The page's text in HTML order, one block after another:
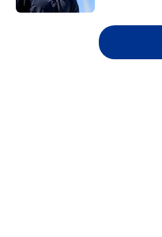
5 related articles loaded